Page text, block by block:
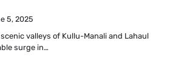
5, 2025
valleys of Kullu-Manali and Lahaul
surge in…